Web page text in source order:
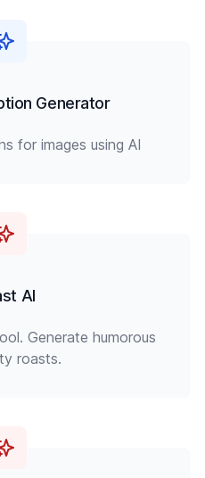
Generator
for images using AI
AI
Generate humorous
roasts.